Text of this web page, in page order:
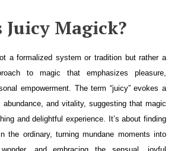
Magick?
a formalized system or tradition but rather a
to magic that emphasizes pleasure,
empowerment. The term “juicy” evokes a
and vitality, suggesting that magic
and delightful experience. It’s about finding
the ordinary, turning mundane moments into